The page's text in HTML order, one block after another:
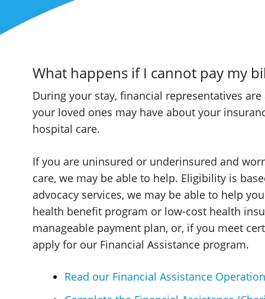
What happens if I cannot pay my
During your stay, financial representatives
your loved ones may have about your
hospital care.
If you are uninsured or underinsured and
care, we may be able to help. Eligibility is
advocacy services, we may be able to help
health benefit program or low-cost health
manageable payment plan, or, if you meet
apply for our Financial Assistance program.
Read our Financial Assistance